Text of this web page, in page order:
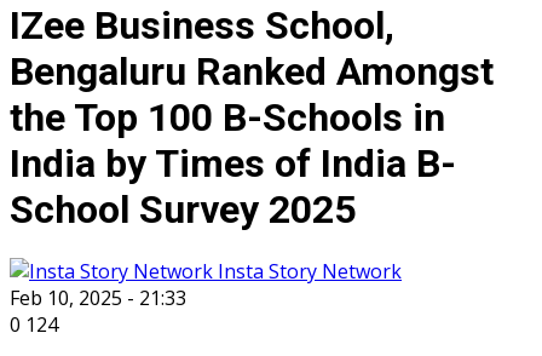
IZee Business School,
Bengaluru Ranked Amongst
the Top 100 B-Schools in
India by Times of India B-
School Survey 2025
Insta Story Network
Feb 10, 2025 - 21:33
0 124